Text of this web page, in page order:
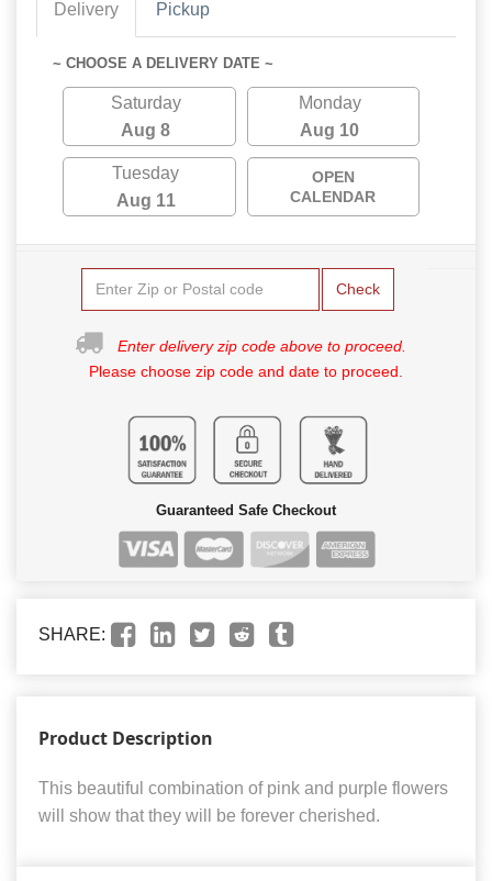
Delivery Pickup
~ CHOOSE A DELIVERY DATE ~
Saturday
Aug 8
Monday
Aug 10
Tuesday
Aug 11
OPEN
CALENDAR
Check
Enter delivery zip code above to proceed.
Please choose zip code and date to proceed.
Guaranteed Safe Checkout
SHARE:
Product Description
This beautiful combination of pink and purple flowers
will show that they will be forever cherished.